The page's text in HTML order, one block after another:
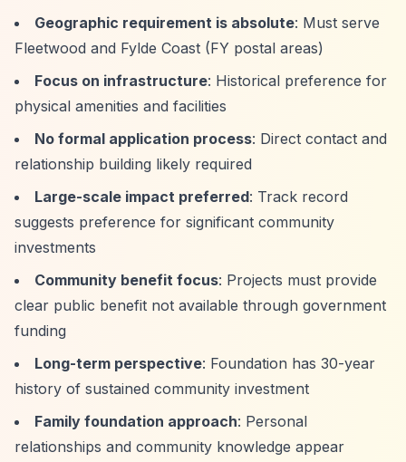
Geographic requirement is absolute: Must serve
Fleetwood and Fylde Coast (FY postal areas)
Focus on infrastructure: Historical preference for
physical amenities and facilities
No formal application process: Direct contact and
relationship building likely required
Large-scale impact preferred: Track record
suggests preference for significant community
investments
Community benefit focus: Projects must provide
clear public benefit not available through government
funding
Long-term perspective: Foundation has 30-year
history of sustained community investment
Family foundation approach: Personal
relationships and community knowledge appear